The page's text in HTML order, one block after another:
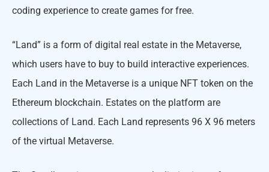
coding experience to create games for free.
“Land” is a form of digital real estate in the Metaverse,
which users have to buy to build interactive experiences.
Each Land in the Metaverse is a unique NFT token on the
Ethereum blockchain. Estates on the platform are
collections of Land. Each Land represents 96 X 96 meters
of the virtual Metaverse.